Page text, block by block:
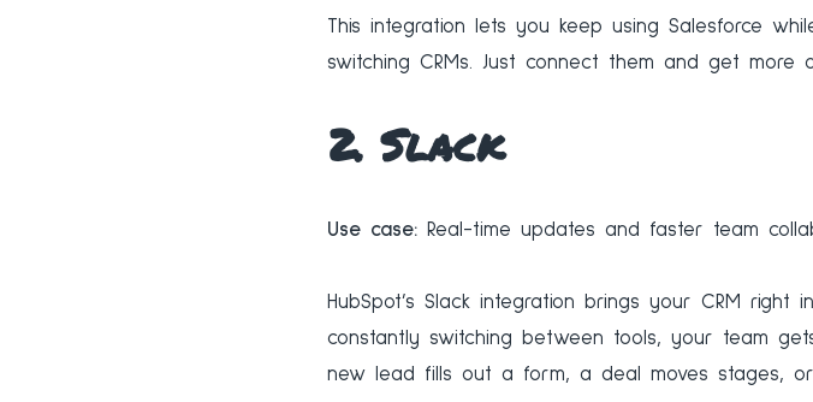
This integration lets you keep using Salesforce
switching CRMs. Just connect them and get more
2. Slack
Use case: Real-time updates and faster team
HubSpot’s Slack integration brings your CRM
constantly switching between tools, your team
new lead fills out a form, a deal moves stages,